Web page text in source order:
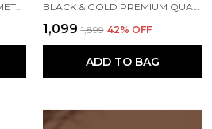
SILVER PREMIUM QUALITY METAL RELIGIOUS IDOL & FIGURINE BLACK & GOLD PREMIUM QUALITY RESIN RELIGIOUS IDOL & FIGURINE
₹1,099 ₹1,899 42% OFF
ADD TO BAG